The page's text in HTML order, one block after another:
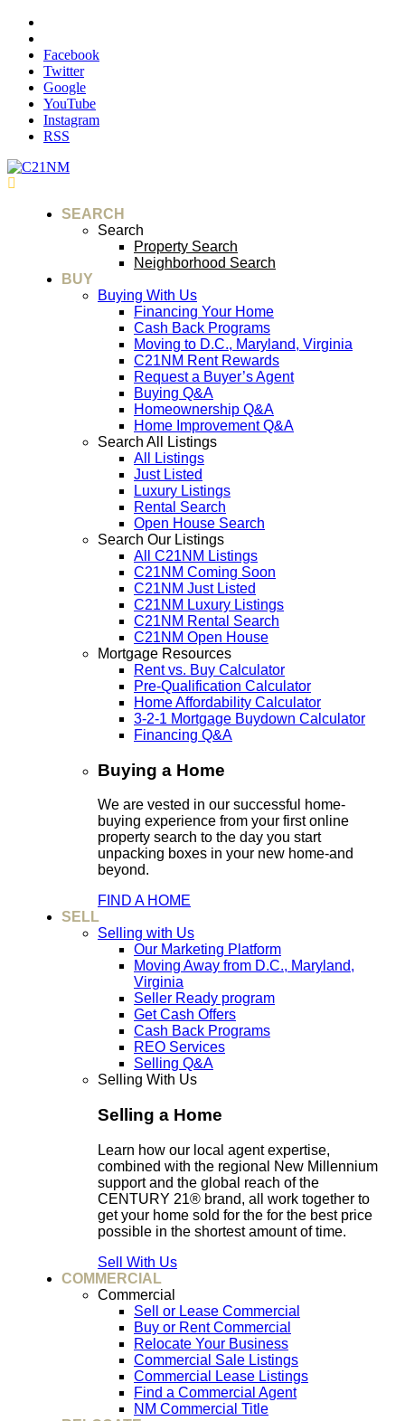
Facebook
Twitter
Google
YouTube
Instagram
RSS
SEARCH
Search
Property Search
Neighborhood Search
BUY
Buying With Us
Financing Your Home
Cash Back Programs
Moving to D.C., Maryland, Virginia
C21NM Rent Rewards
Request a Buyer’s Agent
Buying Q&A
Homeownership Q&A
Home Improvement Q&A
Search All Listings
All Listings
Just Listed
Luxury Listings
Rental Search
Open House Search
Search Our Listings
All C21NM Listings
C21NM Coming Soon
C21NM Just Listed
C21NM Luxury Listings
C21NM Rental Search
C21NM Open House
Mortgage Resources
Rent vs. Buy Calculator
Pre-Qualification Calculator
Home Affordability Calculator
3-2-1 Mortgage Buydown Calculator
Financing Q&A
Buying a Home
We are vested in our successful home-
buying experience from your first online
property search to the day you start
unpacking boxes in your new home-and
beyond.
FIND A HOME
SELL
Selling with Us
Our Marketing Platform
Moving Away from D.C., Maryland,
Virginia
Seller Ready program
Get Cash Offers
Cash Back Programs
REO Services
Selling Q&A
Selling With Us
Selling a Home
Learn how our local agent expertise,
combined with the regional New Millennium
support and the global reach of the
CENTURY 21® brand, all work together to
get your home sold for the for the best price
possible in the shortest amount of time.
Sell With Us
COMMERCIAL
Commercial
Sell or Lease Commercial
Buy or Rent Commercial
Relocate Your Business
Commercial Sale Listings
Commercial Lease Listings
Find a Commercial Agent
NM Commercial Title